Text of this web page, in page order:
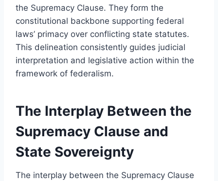
the Supremacy Clause. They form the
constitutional backbone supporting federal
laws’ primacy over conflicting state statutes.
This delineation consistently guides judicial
interpretation and legislative action within the
framework of federalism.
The Interplay Between the
Supremacy Clause and
State Sovereignty
The interplay between the Supremacy Clause